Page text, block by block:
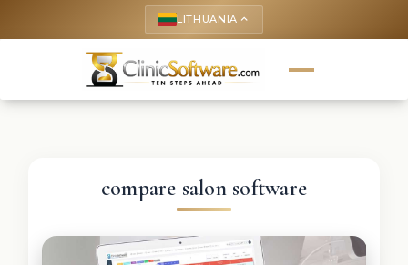
LITHUANIA keyboard_arrow_up
compare salon software